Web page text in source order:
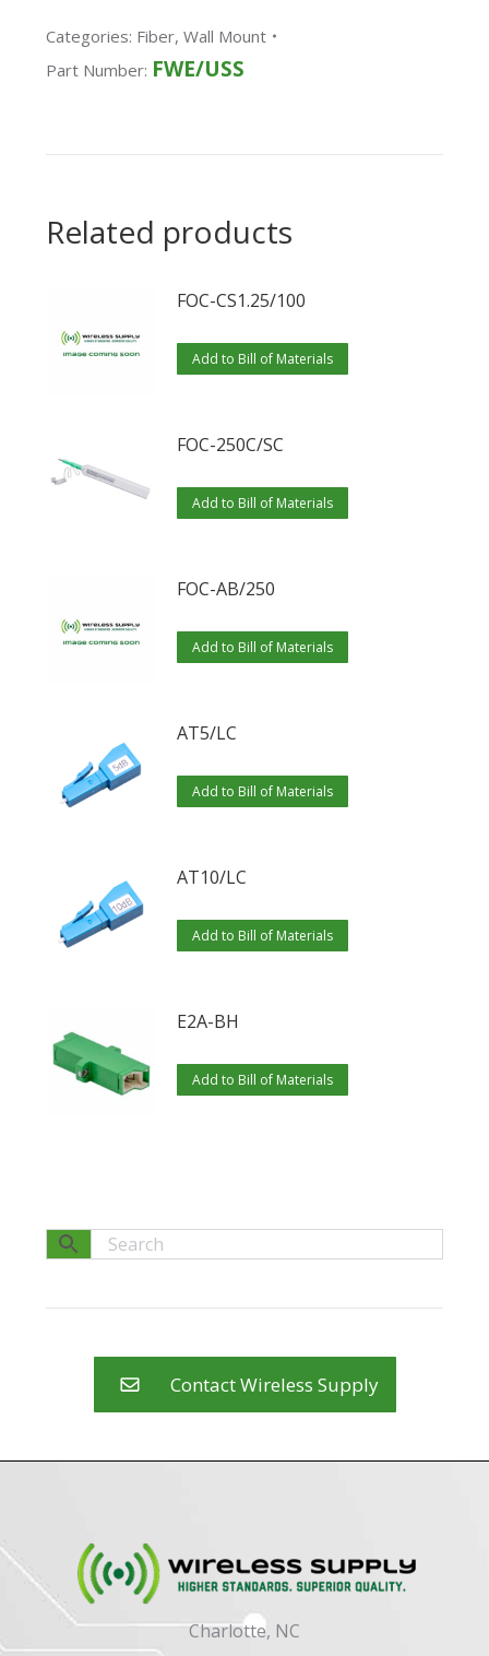
Categories: Fiber,Wall Mount
Part Number: FWE/USS
Related products
FOC-CS1.25/100
Add to Bill of Materials
FOC-250C/SC
Add to Bill of Materials
FOC-AB/250
Add to Bill of Materials
AT5/LC
Add to Bill of Materials
AT10/LC
Add to Bill of Materials
E2A-BH
Add to Bill of Materials
Contact Wireless Supply
Charlotte, NC